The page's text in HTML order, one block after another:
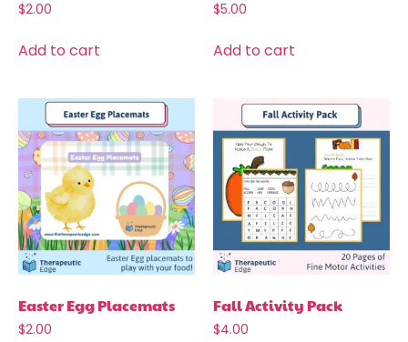
$2.00
Add to cart
$5.00
Add to cart
Easter Egg Placemats
$2.00
Fall Activity Pack
$4.00